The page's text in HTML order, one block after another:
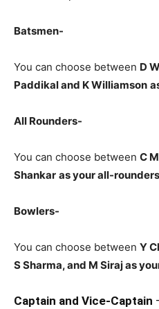
Batsmen-
You can choose between D
Paddikal and K Williamson
All Rounders-
You can choose between C
Shankar as your all-rounders
Bowlers-
You can choose between Y
S Sharma, and M Sirajas
Captain and Vice-Captain